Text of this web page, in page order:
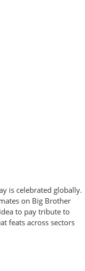
is celebrated globally.
on Big Brother
to pay tribute to
feats across sectors